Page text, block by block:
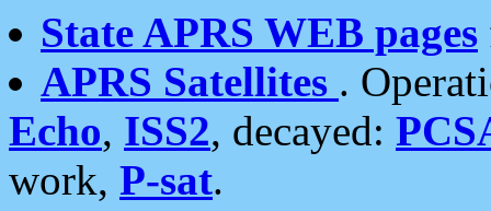
State APRS WEB pages
APRS Satellites .
Echo, ISS2, decayed:
work, P-sat.